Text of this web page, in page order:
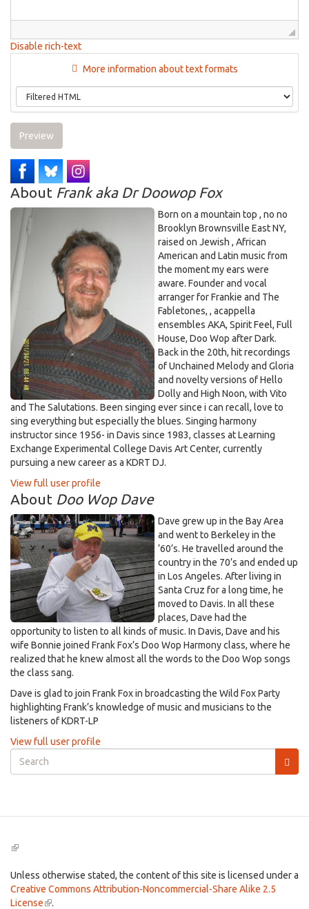
Disable rich-text
More information about text formats
Preview
About Frank aka Dr Doowop Fox
Born on a mountain top , no no
Brooklyn Brownsville East NY,
raised on Jewish , African
American and Latin music from
the moment my ears were
aware. Founder and vocal
arranger for Frankie and The
Fabletones, , acappella
ensembles AKA, Spirit Feel, Full
House, Doo Wop after Dark.
Back in the 20th, hit recordings
of Unchained Melody and Gloria
and novelty versions of Hello
Dolly and High Noon, with Vito
and The Salutations. Been singing ever since i can recall, love to
sing everything but especially the blues. Singing harmony
instructor since 1956- in Davis since 1983, classes at Learning
Exchange Experimental College Davis Art Center, currently
pursuing a new career as a KDRT DJ.
View full user profile
About Doo Wop Dave
Dave grew up in the Bay Area
and went to Berkeley in the
‘60’s. He travelled around the
country in the 70’s and ended up
in Los Angeles. After living in
Santa Cruz for a long time, he
moved to Davis. In all these
places, Dave had the
opportunity to listen to all kinds of music. In Davis, Dave and his
wife Bonnie joined Frank Fox’s Doo Wop Harmony class, where he
realized that he knew almost all the words to the Doo Wop songs
the class sang.
Dave is glad to join Frank Fox in broadcasting the Wild Fox Party
highlighting Frank’s knowledge of music and musicians to the
listeners of KDRT-LP
View full user profile
Search
form
(link
external)
Unless otherwise stated, the content of this site is licensed under a
Creative Commons Attribution-Noncommercial-Share Alike 2.5
License(link
.